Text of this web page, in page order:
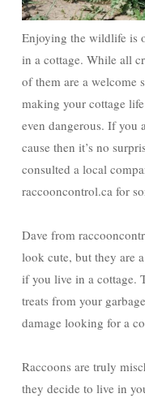
Enjoying the wildlife is
in a cottage. While all
of them are a welcome
making your cottage
even dangerous. If you
cause then it’s no
consulted a local
raccooncontrol.ca for
Dave from
look cute, but they are
if you live in a cottage.
treats from your
damage looking for a
Raccoons are truly
they decide to live in